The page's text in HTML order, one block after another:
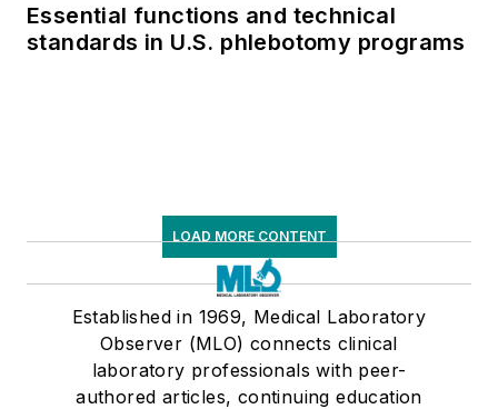
Essential functions and technical
standards in U.S. phlebotomy programs
LOAD MORE CONTENT
Established in 1969, Medical Laboratory
Observer (MLO) connects clinical
laboratory professionals with peer-
authored articles, continuing education